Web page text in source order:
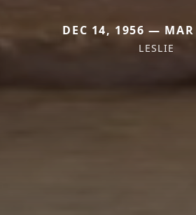
DEC 14, 1956 —
LESLIE